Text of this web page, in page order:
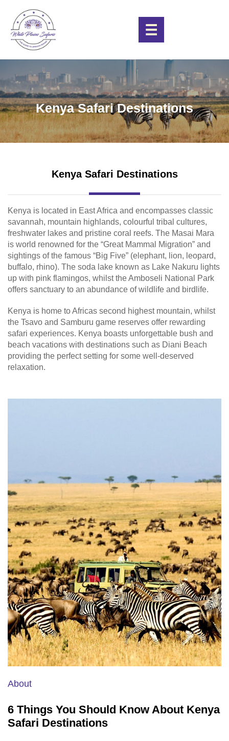
☰
Kenya Safari Destinations
Kenya Safari Destinations
Kenya is located in East Africa and encompasses classic
savannah, mountain highlands, colourful tribal cultures,
freshwater lakes and pristine coral reefs. The Masai Mara
is world renowned for the “Great Mammal Migration” and
sightings of the famous “Big Five” (elephant, lion, leopard,
buffalo, rhino). The soda lake known as Lake Nakuru lights
up with pink flamingos, whilst the Amboseli National Park
offers sanctuary to an abundance of wildlife and birdlife.
Kenya is home to Africas second highest mountain, whilst
the Tsavo and Samburu game reserves offer rewarding
safari experiences. Kenya boasts unforgettable bush and
beach vacations with destinations such as Diani Beach
providing the perfect setting for some well-deserved
relaxation.
About
6 Things You Should Know About Kenya
Safari Destinations